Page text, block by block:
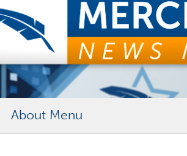
About